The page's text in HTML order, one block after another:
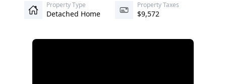
Property Type
Detached Home
Property Taxes
$9,572